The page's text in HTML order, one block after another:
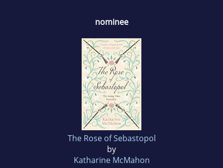
nominee
The Rose of Sebastopol
by
Katharine McMahon